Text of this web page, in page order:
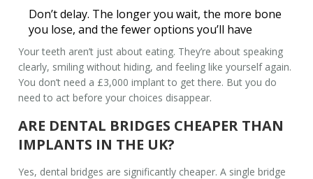
Don’t delay. The longer you wait, the more bone
you lose, and the fewer options you’ll have
Your teeth aren’t just about eating. They’re about speaking
clearly, smiling without hiding, and feeling like yourself again.
You don’t need a £3,000 implant to get there. But you do
need to act before your choices disappear.
ARE DENTAL BRIDGES CHEAPER THAN
IMPLANTS IN THE UK?
Yes, dental bridges are significantly cheaper. A single bridge